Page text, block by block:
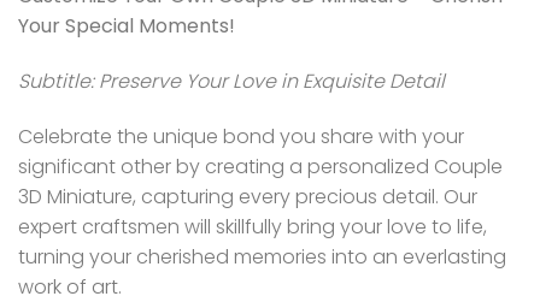
Your Special Moments!
Subtitle: Preserve Your Love in Exquisite Detail
Celebrate the unique bond you share with your
significant other by creating a personalized Couple
3D Miniature, capturing every precious detail. Our
expert craftsmen will skillfully bring your love to life,
turning your cherished memories into an everlasting
work of art.